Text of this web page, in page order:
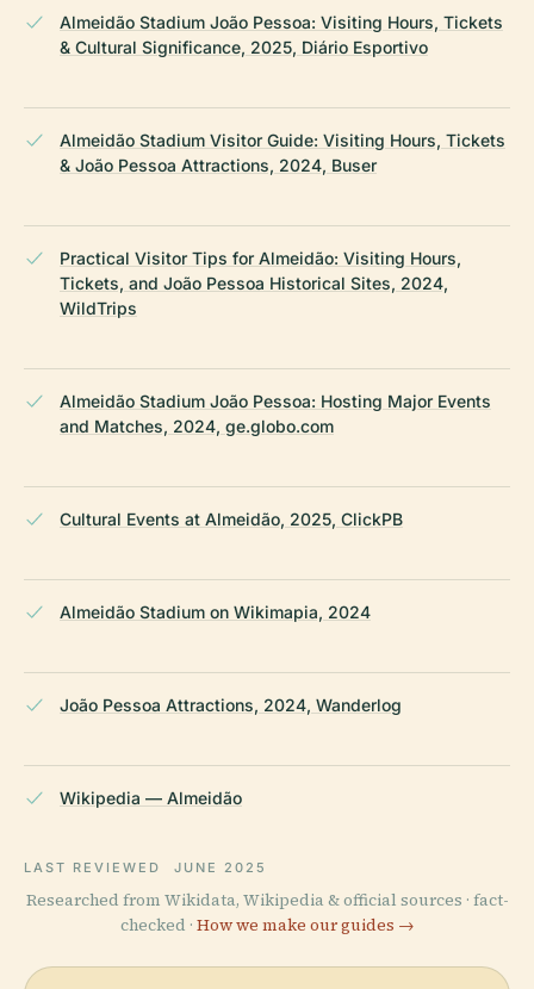
Almeidão Stadium João Pessoa: Visiting Hours, Tickets
& Cultural Significance, 2025, Diário Esportivo
Almeidão Stadium Visitor Guide: Visiting Hours, Tickets
& João Pessoa Attractions, 2024, Buser
Practical Visitor Tips for Almeidão: Visiting Hours,
Tickets, and João Pessoa Historical Sites, 2024,
WildTrips
Almeidão Stadium João Pessoa: Hosting Major Events
and Matches, 2024, ge.globo.com
Cultural Events at Almeidão, 2025, ClickPB
Almeidão Stadium on Wikimapia, 2024
João Pessoa Attractions, 2024, Wanderlog
Wikipedia — Almeidão
LAST REVIEWED JUNE 2025
Researched from Wikidata, Wikipedia & official sources · fact-
checked · How we make our guides →